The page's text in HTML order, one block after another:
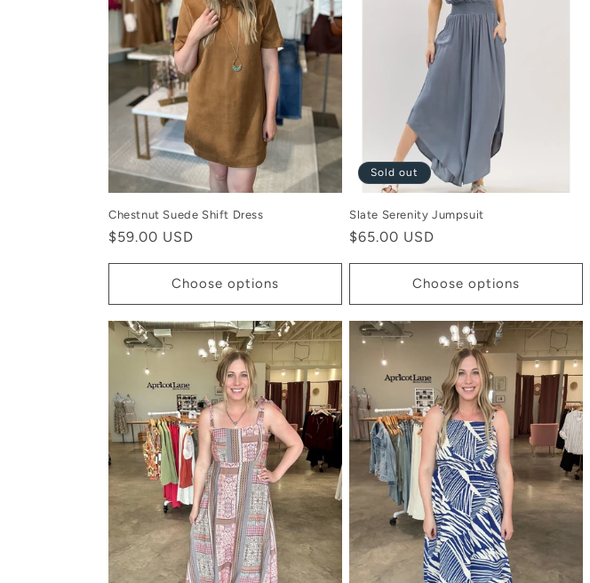
t
i
o
n
:
Chestnut Suede Shift Dress
Regular
$59.00 USD
Choose options
Sold out
Slate Serenity Jumpsuit
Regular
$65.00 USD
Choose options